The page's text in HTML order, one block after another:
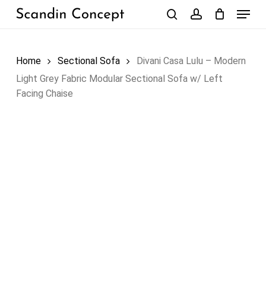
Skip
Menu
Home Sectional Sofa
Divani Casa Lulu – Modern
Light Grey Fabric Modular Sectional Sofa w/ Left
Facing Chaise